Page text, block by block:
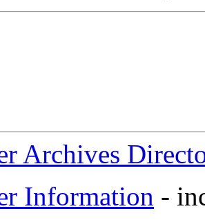
Archives
Information -